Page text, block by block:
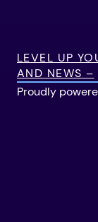
LEVEL UP
AND NEWS –
Proudly